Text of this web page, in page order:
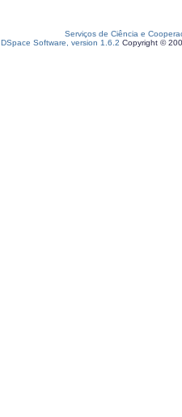
Serviços de Ciência e
DSpace Software, version 1.6.2 Copyright ©